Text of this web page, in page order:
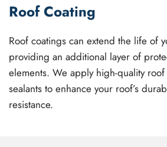
Roof Coating
Roof coatings can extend the life of
providing an additional layer of
elements. We apply high-quality
sealants to enhance your roof’s
resistance.